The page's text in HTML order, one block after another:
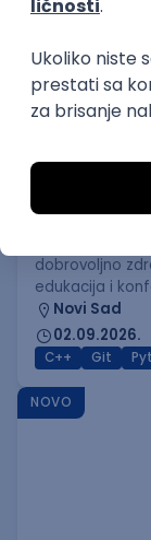
(Medior/
Keba d.o.o.
dobrovoljno
edukacija i
Novi Sad
02.09.2026.
C++ Git
NOVO